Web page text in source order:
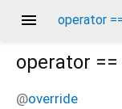
menu operator
operator ==
@override